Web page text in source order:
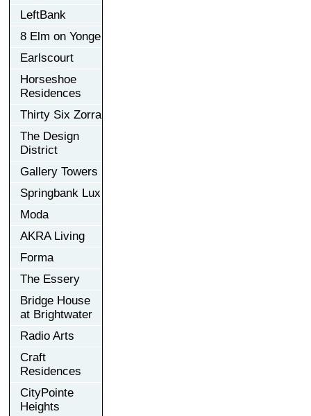
LeftBank
8 Elm on Yonge
Earlscourt
Horseshoe
Residences
Thirty Six Zorra
The Design
District
Gallery Towers
Springbank Lux
Moda
AKRA Living
Forma
The Essery
Bridge House
at Brightwater
Radio Arts
Craft
Residences
CityPointe
Heights